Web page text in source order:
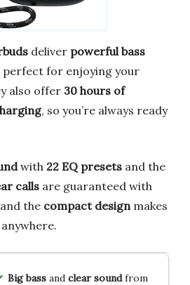
deliver powerful bass
perfect for enjoying your
also offer 30 hours of
, so you’re always ready
with 22 EQ presets and the
calls are guaranteed with
the compact design makes
Big bassand clear soundfrom